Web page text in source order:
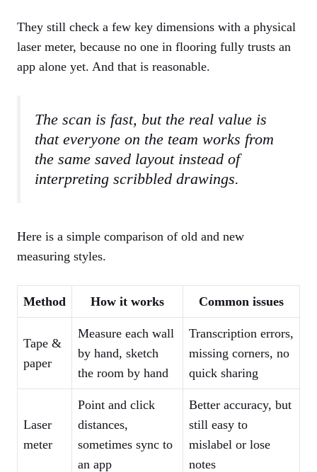
They still check a few key dimensions with a physical
laser meter, because no one in flooring fully trusts an
app alone yet. And that is reasonable.
The scan is fast, but the real value is
that everyone on the team works from
the same saved layout instead of
interpreting scribbled drawings.
Here is a simple comparison of old and new
measuring styles.
Method How it works Common issues
Tape &
paper
Measure each wall
by hand, sketch
the room by hand
Transcription errors,
missing corners, no
quick sharing
Laser
meter
Point and click
distances,
sometimes sync to
an app
Better accuracy, but
still easy to
mislabel or lose
notes